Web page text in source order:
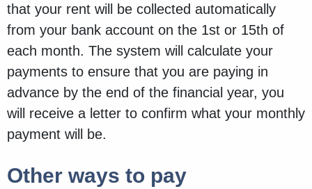
that your rent will be collected automatically
from your bank account on the 1st or 15th of
each month. The system will calculate your
payments to ensure that you are paying in
advance by the end of the financial year, you
will receive a letter to confirm what your monthly
payment will be.
Other ways to pay